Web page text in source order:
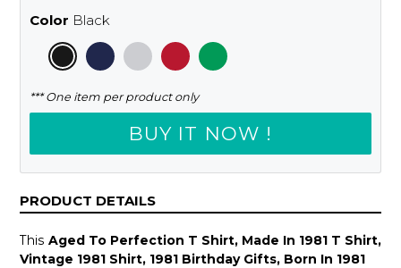
Color Black
*** One item per product only
BUY IT NOW !
PRODUCT DETAILS
This Aged To Perfection T Shirt, Made In 1981 T Shirt,
Vintage 1981 Shirt, 1981 Birthday Gifts, Born In 1981